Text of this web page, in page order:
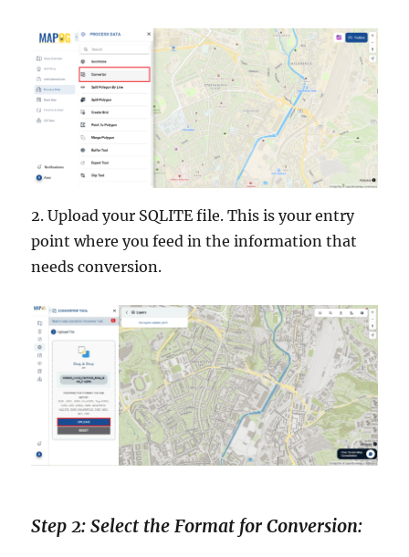
2. Upload your SQLITE file. This is your entry
point where you feed in the information that
needs conversion.
Step 2: Select the Format for Conversion: